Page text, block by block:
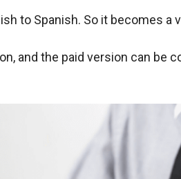
to Spanish. So it becomes a
and the paid version can be